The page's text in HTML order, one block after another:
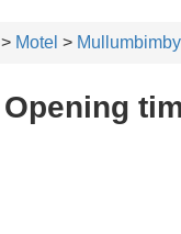
> Motel >
Opening